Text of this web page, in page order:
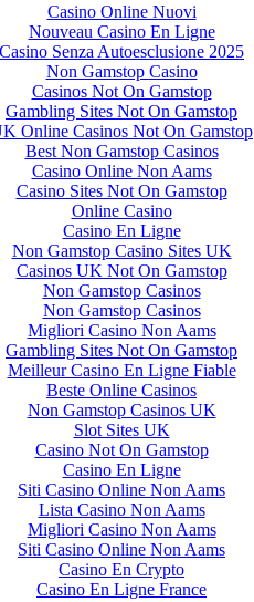
Casino Online Nuovi
Nouveau Casino En Ligne
Casino Senza Autoesclusione 2025
Non Gamstop Casino
Casinos Not On Gamstop
Gambling Sites Not On Gamstop
Online Casinos Not On Gamstop
Best Non Gamstop Casinos
Casino Online Non Aams
Casino Sites Not On Gamstop
Online Casino
Casino En Ligne
Non Gamstop Casino Sites UK
Casinos UK Not On Gamstop
Non Gamstop Casinos
Non Gamstop Casinos
Migliori Casino Non Aams
Gambling Sites Not On Gamstop
Meilleur Casino En Ligne Fiable
Beste Online Casinos
Non Gamstop Casinos UK
Slot Sites UK
Casino Not On Gamstop
Casino En Ligne
Siti Casino Online Non Aams
Lista Casino Non Aams
Migliori Casino Non Aams
Siti Casino Online Non Aams
Casino En Crypto
Casino En Ligne France